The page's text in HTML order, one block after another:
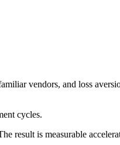
vendors, and loss
cycles.
result is measurable